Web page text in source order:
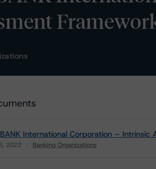
International Corporation – Intrinsic
2022 Banking Organizations